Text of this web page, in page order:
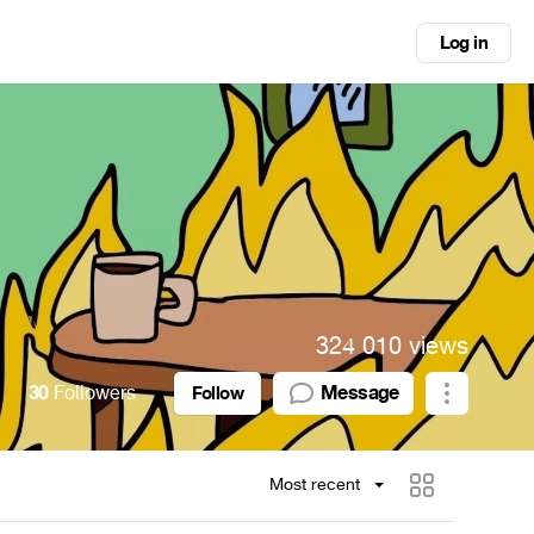
Log in
324 010 views
30 Followers Follow Message
Most recent